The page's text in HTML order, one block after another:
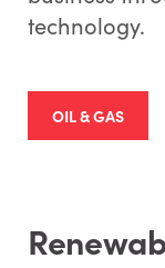
technology.
OIL & GAS